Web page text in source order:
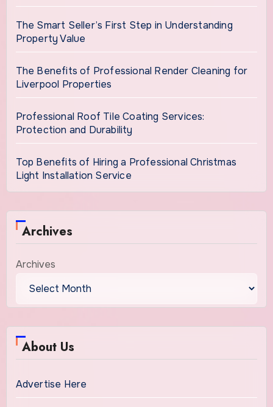
The Smart Seller’s First Step in Understanding
Property Value
The Benefits of Professional Render Cleaning for
Liverpool Properties
Professional Roof Tile Coating Services:
Protection and Durability
Top Benefits of Hiring a Professional Christmas
Light Installation Service
Archives
Archives
About Us
Advertise Here